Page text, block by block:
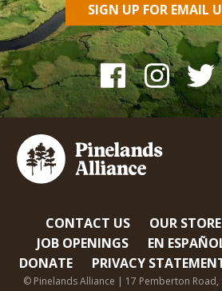
SIGN UP FOR EMAIL
CONTACT US OUR STORE
JOB OPENINGS
EN
DONATE
PRIVACY
© Pinelands Alliance | 17 Pemberton Road,